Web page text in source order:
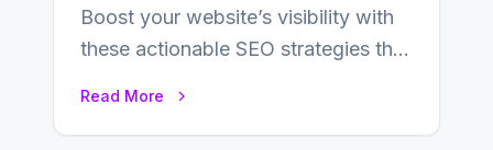
Boost your website’s visibility with
these actionable SEO strategies that
Read More